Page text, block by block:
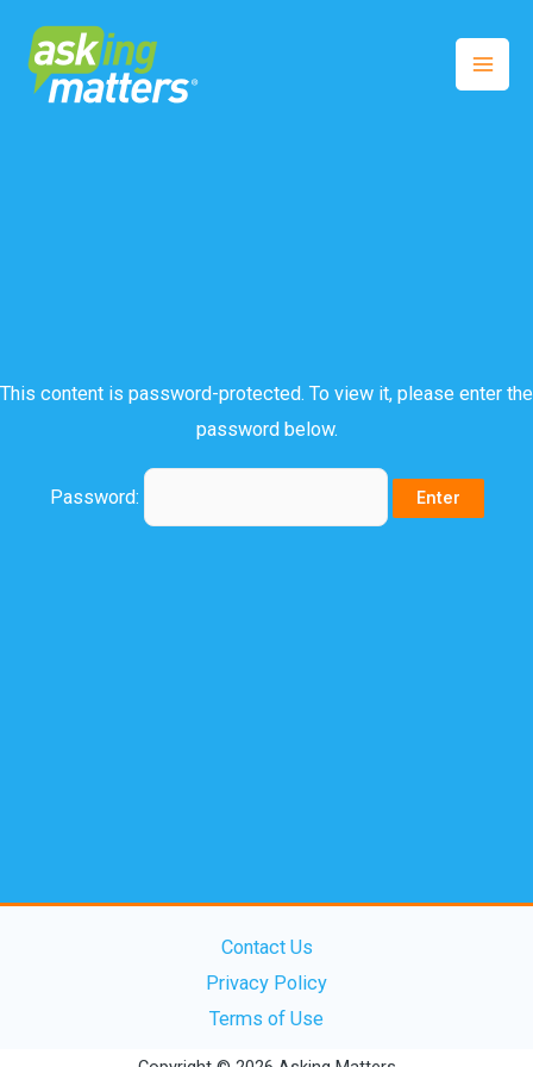
This content is password-protected. To view it, please enter the
password below.
Password:
Contact Us
Privacy Policy
Terms of Use